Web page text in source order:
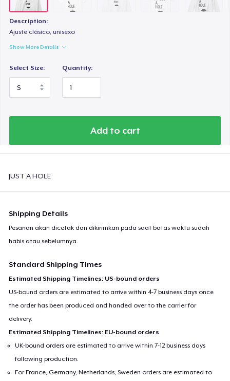
Description:
Ajuste clásico, unisexo
Show More Details
Select Size: Quantity:
Add to cart
JUST A HOLE
Shipping Details
Pesanan akan dicetak dan dikirimkan pada saat batas waktu sudah
habis atau sebelumnya.
Standard Shipping Times
Estimated Shipping Timelines: US-bound orders
US-bound orders are estimated to arrive within 4-7 business days once
the order has been produced and handed over to the carrier for
delivery.
Estimated Shipping Timelines: EU-bound orders
UK-bound orders are estimated to arrive within 7-12 business days
following production.
For France, Germany, Netherlands, Sweden orders are estimated to
Tru Transfer Printed Classic Tee